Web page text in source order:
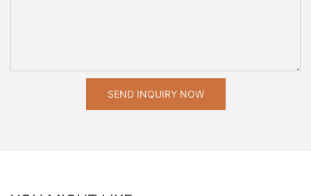
SEND INQUIRY NOW